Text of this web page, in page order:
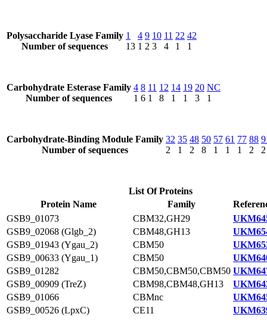
Polysaccharide Lyase Family
Number of sequences
1
13
4
1
9
2
10
3
11
4
22
1
42
1
Carbohydrate Esterase Family
Number of sequences
4
1
8
6
11
1
12
8
14
1
19
1
20
3
NC
1
Carbohydrate-Binding Module Family
Number of sequences
32
2
35
1
48
2
50
8
57
1
61
1
77
1
88
2
2
List Of Proteins
Protein Name
Family
GSB9_01073
CBM32,GH29
GSB9_02068 (Glgb_2)
CBM48,GH13
GSB9_01943 (Ygau_2)
CBM50
GSB9_00633 (Ygau_1)
CBM50
GSB9_01282
CBM50,CBM50,CBM50
GSB9_00909 (TreZ)
CBM98,CBM48,GH13
GSB9_01066
CBMnc
GSB9_00526 (LpxC)
CE11